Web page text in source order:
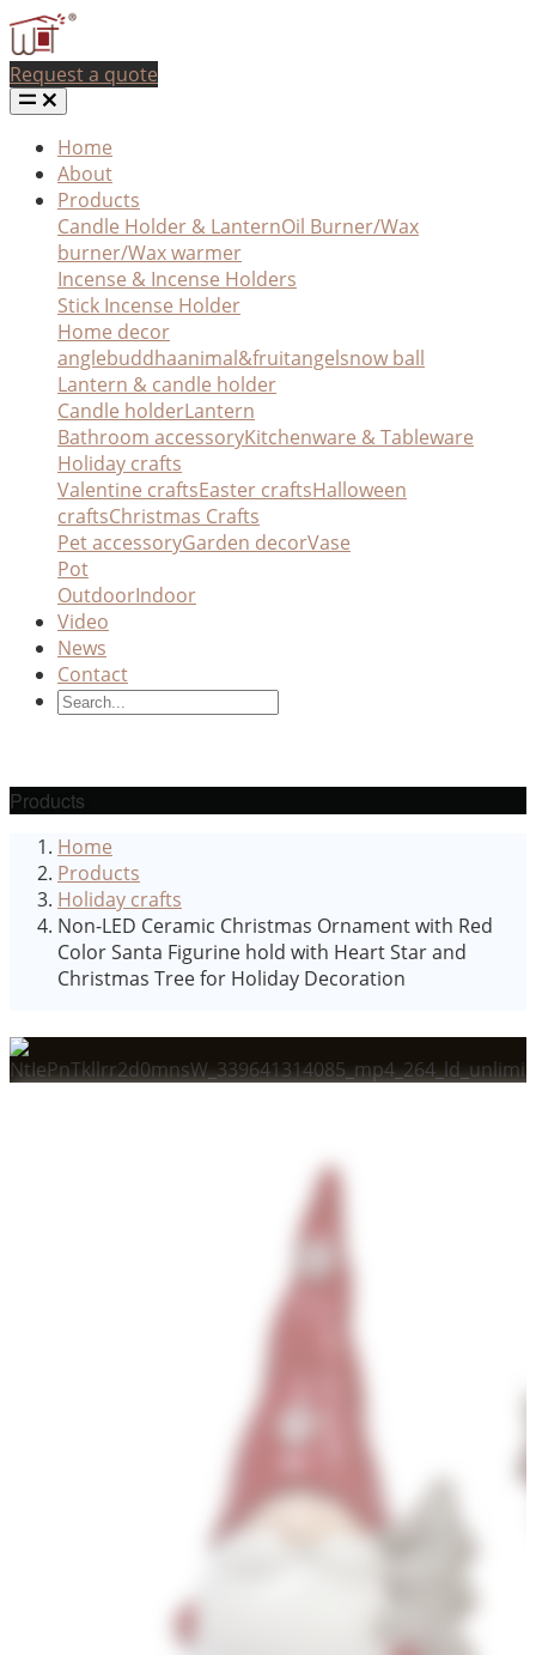
Request a quote
Home
About
Products
Candle Holder & LanternOil Burner/Wax
burner/Wax warmer
Incense & Incense Holders
Stick Incense Holder
Home decor
anglebuddhaanimal&fruitangelsnow ball
Lantern & candle holder
Candle holderLantern
Bathroom accessoryKitchenware & Tableware
Holiday crafts
Valentine craftsEaster craftsHalloween
craftsChristmas Crafts
Pet accessoryGarden decorVase
Pot
OutdoorIndoor
Video
News
Contact
Products
Home
Products
Holiday crafts
Non-LED Ceramic Christmas Ornament with Red
Color Santa Figurine hold with Heart Star and
Christmas Tree for Holiday Decoration